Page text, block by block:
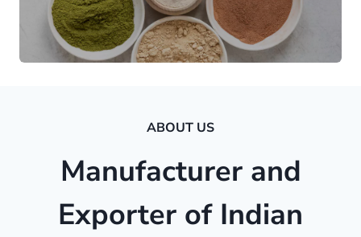
ABOUT US
Manufacturer and
Exporter of Indian